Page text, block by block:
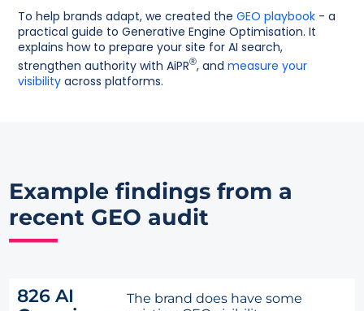
To help brands adapt, we created theGEO playbook - a
practical guide to Generative Engine Optimisation. It
explains how to prepare your site for AI search,
strengthen authority with AiPR®, andmeasure your
visibility across platforms.
Example findings from a
recent GEO audit
826 AI
The brand does have some